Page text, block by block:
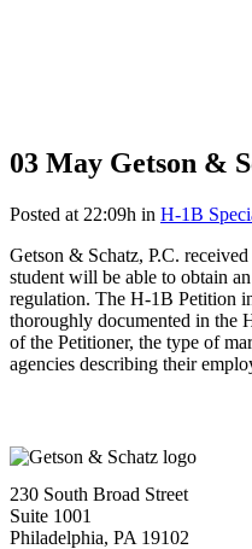
03 May Getson &
Posted at 22:09h in H-1B
Getson & Schatz, P.C.
student will be able to obtain
regulation. The H-1B Petition
thoroughly documented in the
of the Petitioner, the type of
agencies describing their
230 South Broad Street
Suite 1001
Philadelphia, PA 19102